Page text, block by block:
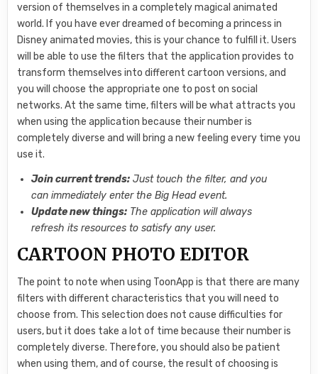
version of themselves in a completely magical animated
world. If you have ever dreamed of becoming a princess in
Disney animated movies, this is your chance to fulfill it. Users
will be able to use the filters that the application provides to
transform themselves into different cartoon versions, and
you will choose the appropriate one to post on social
networks. At the same time, filters will be what attracts you
when using the application because their number is
completely diverse and will bring a new feeling every time you
use it.
Join current trends: Just touch the filter, and you
can immediately enter the Big Head event.
Update new things: The application will always
refresh its resources to satisfy any user.
CARTOON PHOTO EDITOR
The point to note when using ToonApp is that there are many
filters with different characteristics that you will need to
choose from. This selection does not cause difficulties for
users, but it does take a lot of time because their number is
completely diverse. Therefore, you should also be patient
when using them, and of course, the result of choosing is